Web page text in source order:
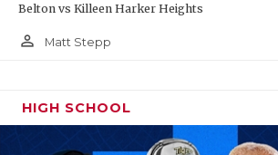
Belton vs Killeen Harker Heights
person_outline Matt Stepp
HIGH SCHOOL